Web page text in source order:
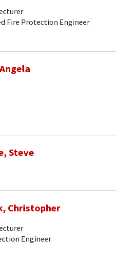
Fire Protection Engineer
Steve
Christopher
Engineer